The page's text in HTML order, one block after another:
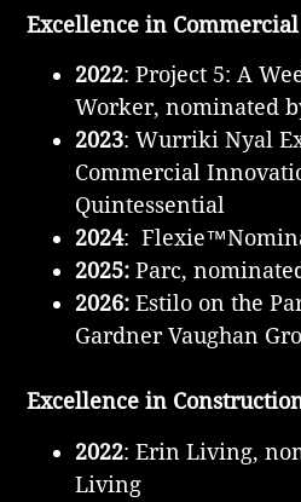
Excellence in
2022: Project 5: A
Worker, nominated
2023: Wurriki Nyal
Commercial
Quintessential
2024:
2025: Parc,
2026: Estilo on the
Gardner Vaughan
Excellence in
2022: Erin Living,
Living